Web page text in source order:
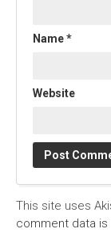
Name*
Website
This site uses
comment data is